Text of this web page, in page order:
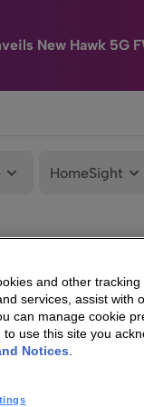
New Hawk 5G
HomeSight
and other
services, assist with
can manage cookie
to use this site you
Notices